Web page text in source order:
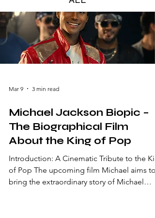
Mar 9 3 min read
Michael Jackson Biopic –
The Biographical Film
About the King of Pop
Introduction: A Cinematic Tribute to the
of Pop The upcoming film Michael aims to
bring the extraordinary story of Michael